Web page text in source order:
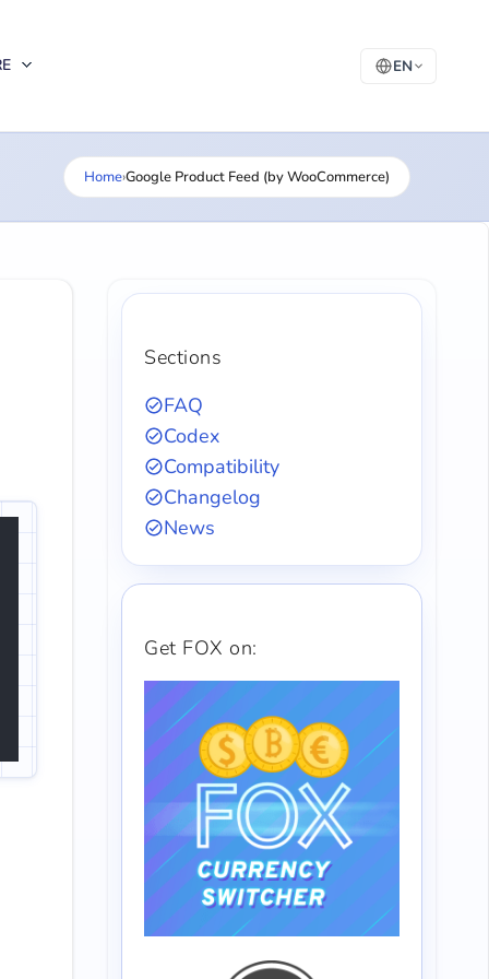
EN
Home›Google Product Feed (by WooCommerce)
Sections
FAQ
Codex
Compatibility
Changelog
News
Get FOX on: